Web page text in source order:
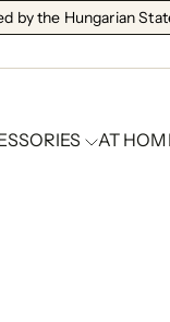
by the Hungarian
AT